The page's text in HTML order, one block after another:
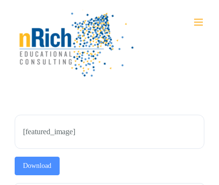
[featured_image]
Download